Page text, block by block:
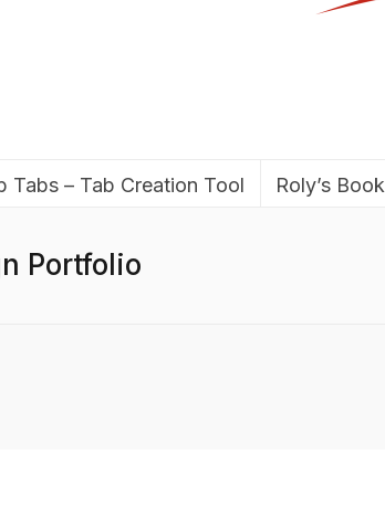
Tabs – Tab Creation Tool Roly’s Book
Portfolio